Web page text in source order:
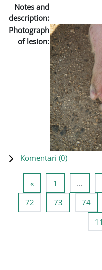
Notes and
description:
Photograph
of lesion:
Komentari (0)
«Prethodna stranica
1 …
72 Stranica 72
73 Stranica 73
74